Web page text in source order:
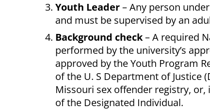
Youth Leader– Any person
and must be supervised by an
Background check– A required
performed by the university’s
approved by theYouth Program
of the U. S Department of Justice
Missouri sex offender registry,
of the Designated Individual.